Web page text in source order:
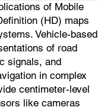
of Mobile
(HD) maps
Vehicle-based
of road
signals, and
in complex
centimeter-level
like cameras